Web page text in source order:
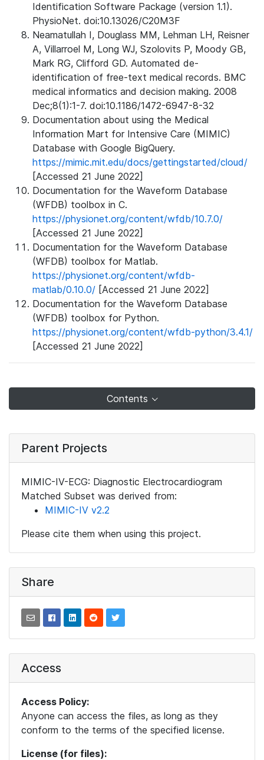
Identification Software Package (version 1.1).
PhysioNet. doi:10.13026/C20M3F
Neamatullah I, Douglass MM, Lehman LH, Reisner
A, Villarroel M, Long WJ, Szolovits P, Moody GB,
Mark RG, Clifford GD. Automated de-
identification of free-text medical records. BMC
medical informatics and decision making. 2008
Dec;8(1):1-7. doi:10.1186/1472-6947-8-32
Documentation about using the Medical
Information Mart for Intensive Care (MIMIC)
Database with Google BigQuery.
https://mimic.mit.edu/docs/gettingstarted/cloud/
[Accessed 21 June 2022]
Documentation for the Waveform Database
(WFDB) toolbox in C.
https://physionet.org/content/wfdb/10.7.0/
[Accessed 21 June 2022]
Documentation for the Waveform Database
(WFDB) toolbox for Matlab.
https://physionet.org/content/wfdb-
matlab/0.10.0/ [Accessed 21 June 2022]
Documentation for the Waveform Database
(WFDB) toolbox for Python.
https://physionet.org/content/wfdb-python/3.4.1/
[Accessed 21 June 2022]
Contents
Parent Projects
MIMIC-IV-ECG: Diagnostic Electrocardiogram
Matched Subset was derived from:
MIMIC-IV v2.2
Please cite them when using this project.
Share
Access
Access Policy:
Anyone can access the files, as long as they
conform to the terms of the specified license.
License (for files):